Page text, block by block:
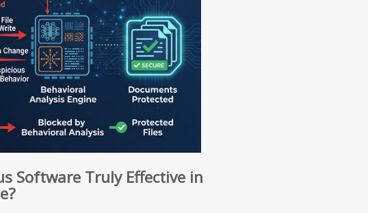
Software Truly Effective in